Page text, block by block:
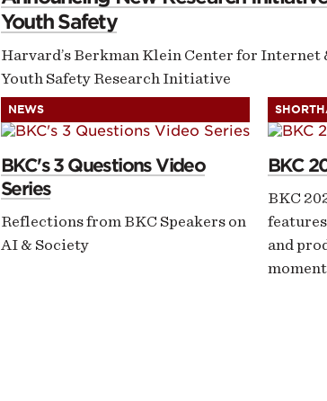
Youth Safety
Harvard’s Berkman Klein Center for Internet
Youth Safety Research Initiative
NEWS
BKC's 3 Questions Video
Series
Reflections from BKC Speakers on
AI & Society
BKC
BKC
and